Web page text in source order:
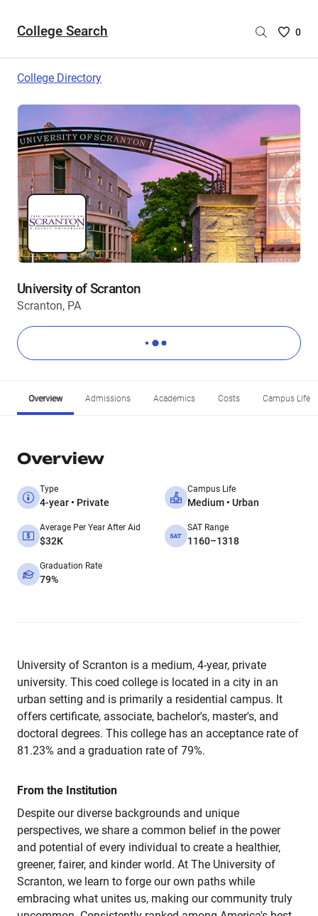
College Search
Saved
are
0
College Directory
University of Scranton
Scranton, PA
Overview Admissions Academics Costs Campus Life
Overview
Type
4-year • Private
Campus Life
Medium • Urban
Average Per Year After Aid
$32K
SAT Range
1160–1318
Graduation Rate
79%
University of Scranton is a medium, 4-year, private
university. This coed college is located in a city in an
urban setting and is primarily a residential campus. It
offers certificate, associate, bachelor's, master's, and
doctoral degrees. This college has an acceptance rate of
81.23% and a graduation rate of 79%.
From the Institution
Despite our diverse backgrounds and unique
perspectives, we share a common belief in the power
and potential of every individual to create a healthier,
greener, fairer, and kinder world. At The University of
Scranton, we learn to forge our own paths while
embracing what unites us, making our community truly